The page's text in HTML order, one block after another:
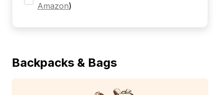
Amazon)
Backpacks & Bags